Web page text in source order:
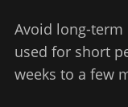
Avoid long-
used for short
weeks to a few